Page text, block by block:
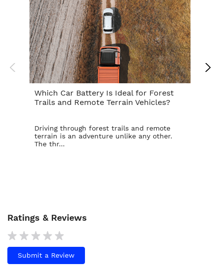
Which Car Battery Is Ideal for Forest
Trails and Remote Terrain Vehicles?
Driving through forest trails and remote
terrain is an adventure unlike any other.
The thr...
Ratings & Reviews
Submit a Review